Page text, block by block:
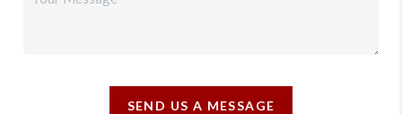
SEND US A MESSAGE